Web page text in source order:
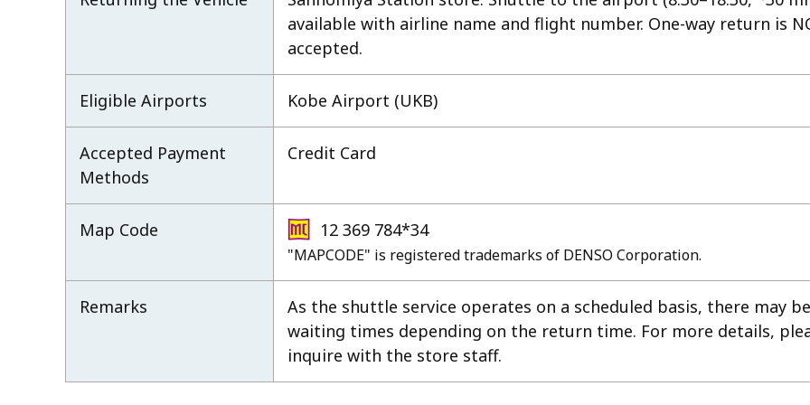
available with airline name and flight number. One-way return is
accepted.
Eligible Airports Kobe Airport (UKB)
Accepted Payment
Methods
Credit Card
Map Code 12 369 784*34
"MAPCODE" is registered trademarks of DENSO Corporation.
Remarks
As the shuttle service operates on a scheduled basis, there may be
waiting times depending on the return time. For more details,
inquire with the store staff.